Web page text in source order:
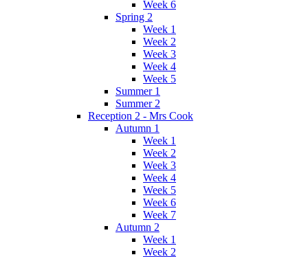
Week 6
Spring 2
Week 1
Week 2
Week 3
Week 4
Week 5
Summer 1
Summer 2
Reception 2 - Mrs Cook
Autumn 1
Week 1
Week 2
Week 3
Week 4
Week 5
Week 6
Week 7
Autumn 2
Week 1
Week 2